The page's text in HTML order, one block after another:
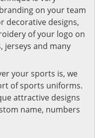
on your team
decorative designs,
of your logo on
jerseys and many
your sports is, we
of sports uniforms.
attractive designs
name, numbers